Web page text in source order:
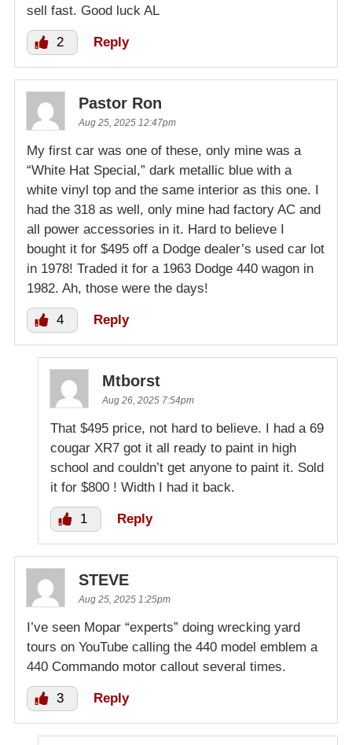
sell fast. Good luck AL
2 Reply
Pastor Ron
Aug 25, 2025 12:47pm
My first car was one of these, only mine was a
“White Hat Special,” dark metallic blue with a
white vinyl top and the same interior as this one. I
had the 318 as well, only mine had factory AC and
all power accessories in it. Hard to believe I
bought it for $495 off a Dodge dealer’s used car lot
in 1978! Traded it for a 1963 Dodge 440 wagon in
1982. Ah, those were the days!
4 Reply
Mtborst
Aug 26, 2025 7:54pm
That $495 price, not hard to believe. I had a 69
cougar XR7 got it all ready to paint in high
school and couldn’t get anyone to paint it. Sold
it for $800 ! Width I had it back.
1 Reply
STEVE
Aug 25, 2025 1:25pm
I’ve seen Mopar “experts” doing wrecking yard
tours on YouTube calling the 440 model emblem a
440 Commando motor callout several times.
3 Reply